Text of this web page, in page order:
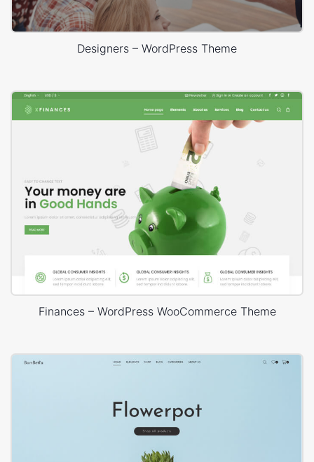
Designers – WordPress Theme
Finances – WordPress WooCommerce Theme